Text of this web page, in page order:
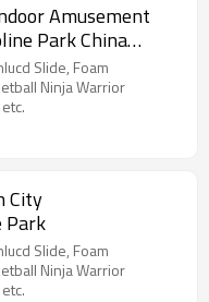
Amusement
Park China
Slide, Foam
Ninja Warrior
City
Park
Slide, Foam
Ninja Warrior